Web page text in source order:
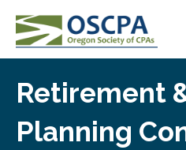
SKIP TO MAIN CONTENT
Retirement
Planning